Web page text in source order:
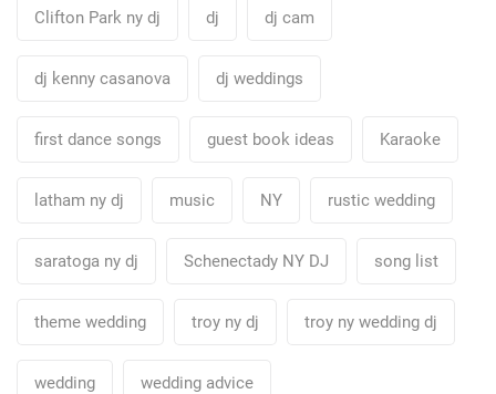
Clifton Park ny dj dj dj cam
dj kenny casanova dj weddings
first dance songs guest book ideas Karaoke
latham ny dj music NY rustic wedding
saratoga ny dj Schenectady NY DJ song list
theme wedding troy ny dj troy ny wedding dj
wedding wedding advice